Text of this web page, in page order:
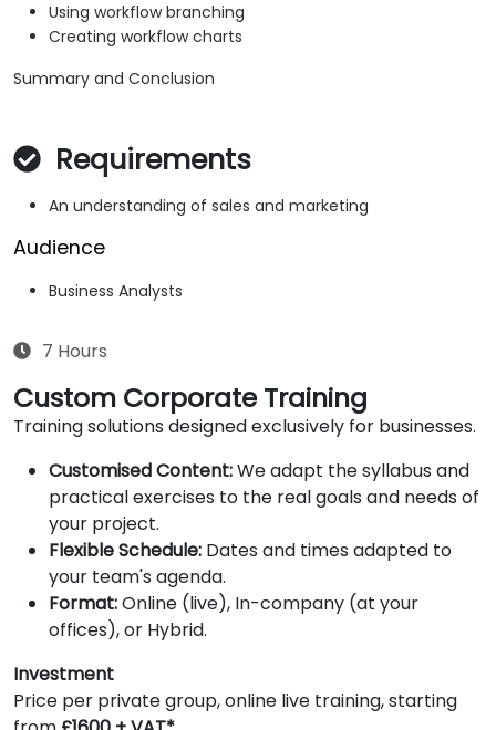
Using workflow branching
Creating workflow charts
Summary and Conclusion
Requirements
An understanding of sales and marketing
Audience
Business Analysts
7 Hours
Custom Corporate Training
Training solutions designed exclusively for businesses.
Customised Content:We adapt the syllabus and
practical exercises to the real goals and needs of
your project.
Flexible Schedule: Dates and times adapted to
your team's agenda.
Format:Online (live), In-company (at your
offices), or Hybrid.
Investment
Price per private group, online live training, starting